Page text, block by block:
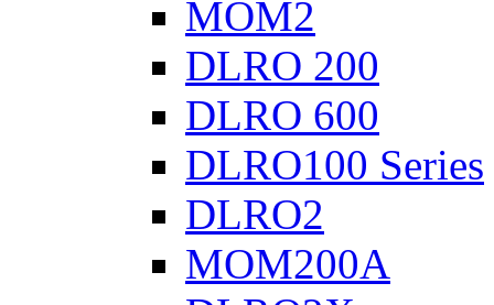
MOM2
DLRO 200
DLRO 600
DLRO100 Series
DLRO2
MOM200A